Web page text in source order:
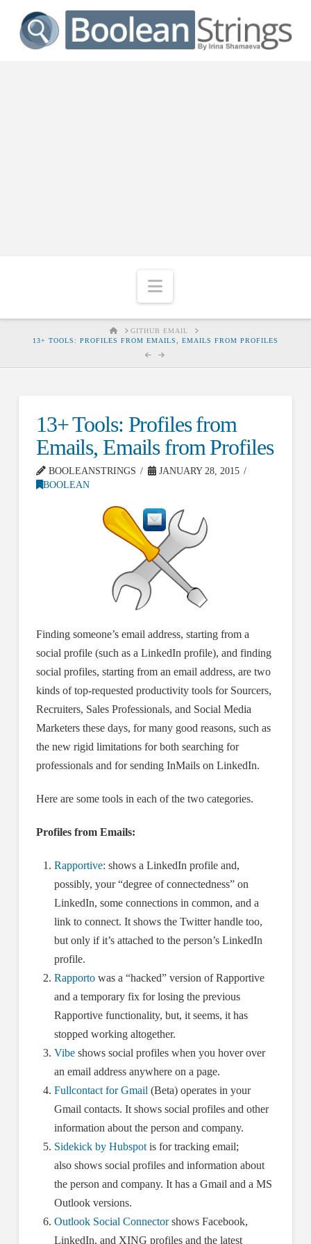
Navigation
HOMEGITHUB EMAIL
13+ TOOLS: PROFILES FROM EMAILS, EMAILS FROM PROFILES
13+ Tools: Profiles from
Emails, Emails from Profiles
BOOLEANSTRINGS
JANUARY 28, 2015
BOOLEAN
Finding someone’s email address, starting from a
social profile (such as a LinkedIn profile), and finding
social profiles, starting from an email address, are two
kinds of top-requested productivity tools for Sourcers,
Recruiters, Sales Professionals, and Social Media
Marketers these days, for many good reasons, such as
the new rigid limitations for both searching for
professionals and for sending InMails on LinkedIn.
Here are some tools in each of the two categories.
Profiles from Emails:
Rapportive: shows a LinkedIn profile and,
possibly, your “degree of connectedness” on
LinkedIn, some connections in common, and a
link to connect. It shows the Twitter handle too,
but only if it’s attached to the person’s LinkedIn
profile.
Rapporto was a “hacked” version of Rapportive
and a temporary fix for losing the previous
Rapportive functionality, but, it seems, it has
stopped working altogether.
Vibe shows social profiles when you hover over
an email address anywhere on a page.
Fullcontact for Gmail (Beta) operates in your
Gmail contacts. It shows social profiles and other
information about the person and company.
Sidekick by Hubspot is for tracking email;
also shows social profiles and information about
the person and company. It has a Gmail and a MS
Outlook versions.
Outlook Social Connectorshows Facebook,
LinkedIn, and XING profiles and the latest